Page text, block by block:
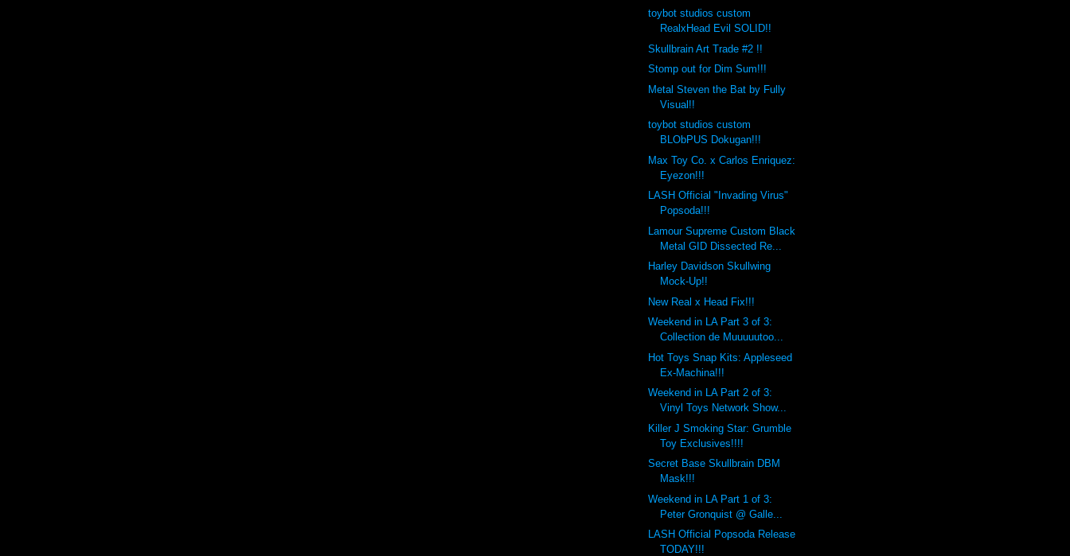
toybot studios custom
RealxHead Evil SOLID!!
Skullbrain Art Trade #2 !!
Stomp out for Dim Sum!!!
Metal Steven the Bat by Fully
Visual!!
toybot studios custom
BLObPUS Dokugan!!!
Max Toy Co. x Carlos Enriquez:
Eyezon!!!
LASH Official "Invading Virus"
Popsoda!!!
Lamour Supreme Custom Black
Metal GID Dissected Re...
Harley Davidson Skullwing
Mock-Up!!
New Real x Head Fix!!!
Weekend in LA Part 3 of 3:
Collection de Muuuuutoo...
Hot Toys Snap Kits: Appleseed
Ex-Machina!!!
Weekend in LA Part 2 of 3:
Vinyl Toys Network Show...
Killer J Smoking Star: Grumble
Toy Exclusives!!!!
Secret Base Skullbrain DBM
Mask!!!
Weekend in LA Part 1 of 3:
Peter Gronquist @ Galle...
LASH Official Popsoda Release
TODAY!!!